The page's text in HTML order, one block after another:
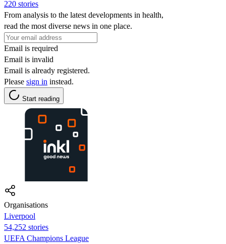
220 stories
From analysis to the latest developments in health,
read the most diverse news in one place.
Email is required
Email is invalid
Email is already registered.
Please sign in instead.
Start reading
Organisations
Liverpool
54,252 stories
UEFA Champions League